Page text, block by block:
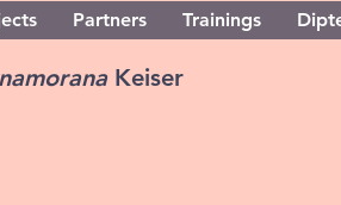
Partners Trainings
Keiser